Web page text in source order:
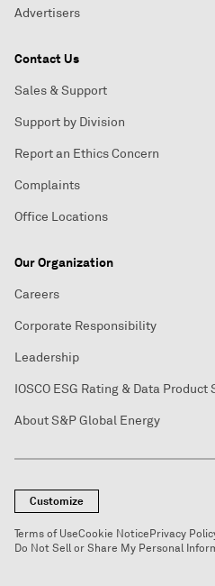
Advertisers
Contact Us
Sales & Support
Support by Division
Report an Ethics Concern
Complaints
Office Locations
Our Organization
Careers
Corporate Responsibility
Leadership
IOSCO ESG Rating & Data
About S&P Global Energy
Customize
Terms of UseCookie NoticePrivacy
Do Not Sell or Share My Personal